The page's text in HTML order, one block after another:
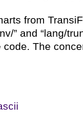
from
” and “lang/
The